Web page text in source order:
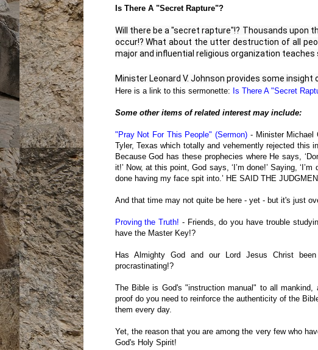
Is There A "Secret Rapture"?
Will there be a "secret rapture"!? Thousands upon
occur!? What about the utter destruction of all
major and influential religious organization teaches
Minister Leonard V. Johnson provides some insight
Here is a link to this sermonette: Is There A "Secret
Some other items of related interest may include:
"Pray Not For This People" (Sermon) - Minister Michael
Tyler, Texas which totally and vehemently rejected this
Because God has these prophecies where He says,
it!’ Now, at this point, God says, ‘I’m done!’ Saying,
done having my face spit into.’ HE SAID THE
And that time may not quite be here - yet - but it's just
Proving the Truth! - Friends, do you have trouble
have the Master Key!?
Has Almighty God and our Lord Jesus Christ
procrastinating!?
The Bible is God's "instruction manual" to all
proof do you need to reinforce the authenticity of the
them every day.
Yet, the reason that you are among the very few who
God's Holy Spirit!